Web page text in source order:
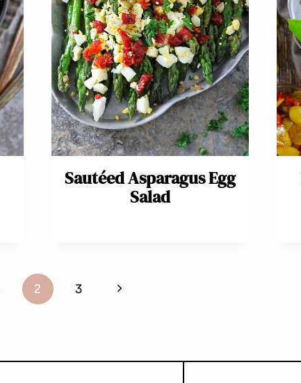
Sautéed Asparagus Egg
Salad
2 3
Next